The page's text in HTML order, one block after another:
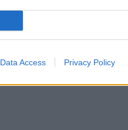
Data Access Privacy Policy